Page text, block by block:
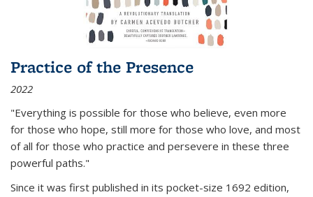
Practice of the Presence
2022
"Everything is possible for those who believe, even more
for those who hope, still more for those who love, and most
of all for those who practice and persevere in these three
powerful paths."
Since it was first published in its pocket-size 1692 edition,